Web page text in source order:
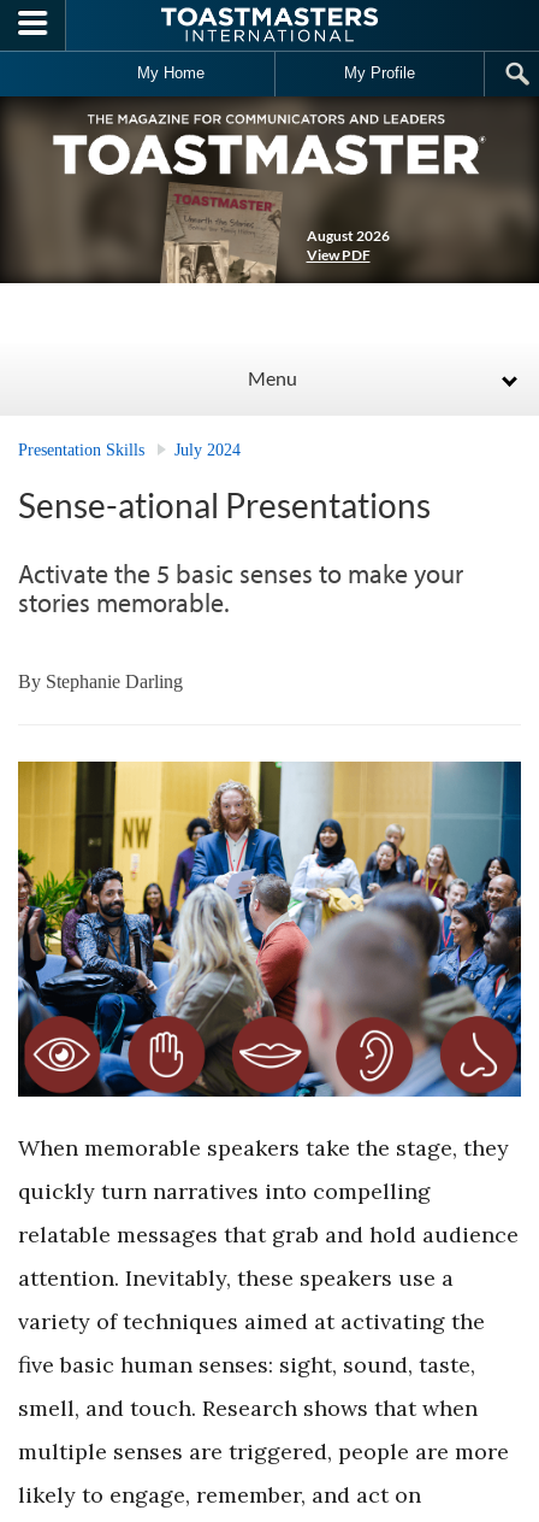
Skip to main content
My Home My Profile
August 2026
View PDF
Menu
Presentation Skills July 2024
Sense-ational Presentations
Activate the 5 basic senses to make your
stories memorable.
By Stephanie Darling
When memorable speakers take the stage, they
quickly turn narratives into compelling
relatable messages that grab and hold audience
attention. Inevitably, these speakers use a
variety of techniques aimed at activating the
five basic human senses: sight, sound, taste,
smell, and touch. Research shows that when
multiple senses are triggered, people are more
likely to engage, remember, and act on